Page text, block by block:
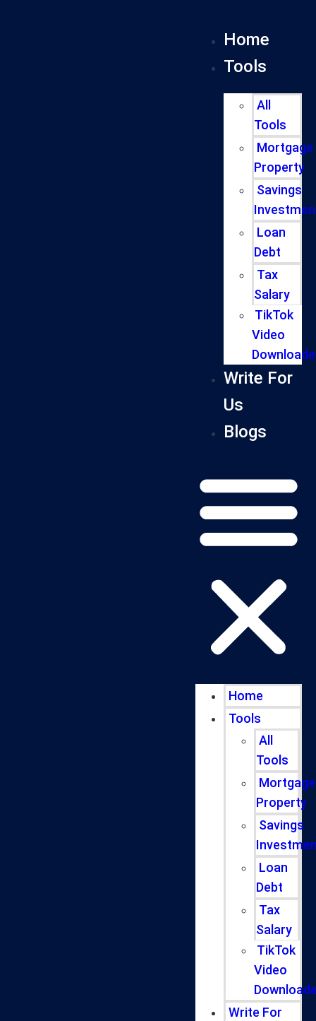
Home
Tools
All
Tools
Mortgage
Property
Savings
Loan
Debt
Tax
Salary
TikTok
Video
Write For
Us
Blogs
Home
Tools
All
Tools
Mortgage
Property
Savings
Loan
Debt
Tax
Salary
TikTok
Video
Write For